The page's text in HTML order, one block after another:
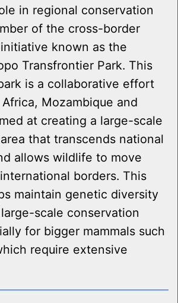
in regional conservation
of the cross-border
known as the
Transfrontier Park. This
is a collaborative effort
Mozambique and
at creating a large-scale
that transcends national
allows wildlife to move
borders. This
maintain genetic diversity
scale conservation
for bigger mammals such
require extensive